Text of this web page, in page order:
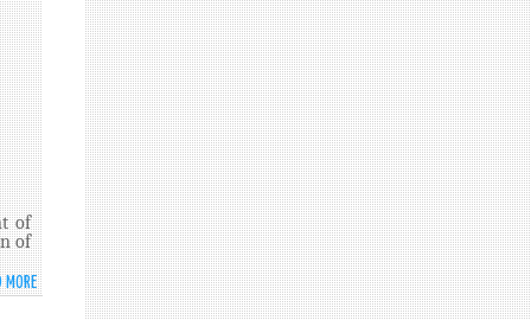
TO
COMMEMORATE
AND
PROMOTE
THE
INTERNATIONAL
DAY
AGAINST
NUCLEAR
TESTS
of
of
MOREABOUT